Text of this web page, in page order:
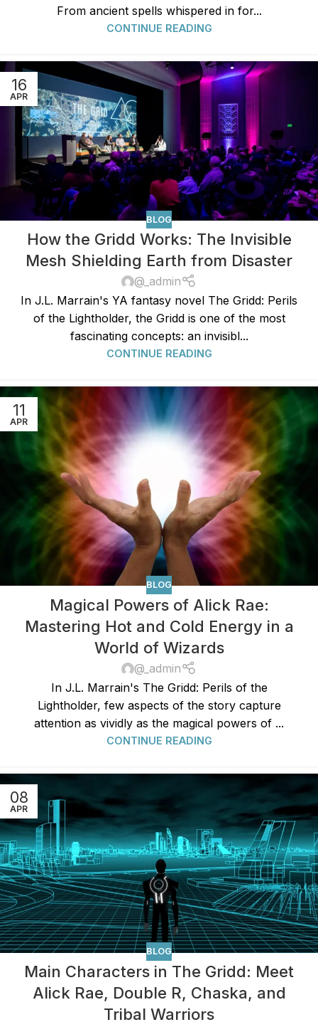
From ancient spells whispered in for...
CONTINUE READING
16
APR
BLOG
How the Gridd Works: The Invisible
Mesh Shielding Earth from Disaster
@_admin
In J.L. Marrain's YA fantasy novel The Gridd: Perils
of the Lightholder, the Gridd is one of the most
fascinating concepts: an invisibl...
CONTINUE READING
11
APR
BLOG
Magical Powers of Alick Rae:
Mastering Hot and Cold Energy in a
World of Wizards
@_admin
In J.L. Marrain's The Gridd: Perils of the
Lightholder, few aspects of the story capture
attention as vividly as the magical powers of ...
CONTINUE READING
08
APR
BLOG
Main Characters in The Gridd: Meet
Alick Rae, Double R, Chaska, and
Tribal Warriors